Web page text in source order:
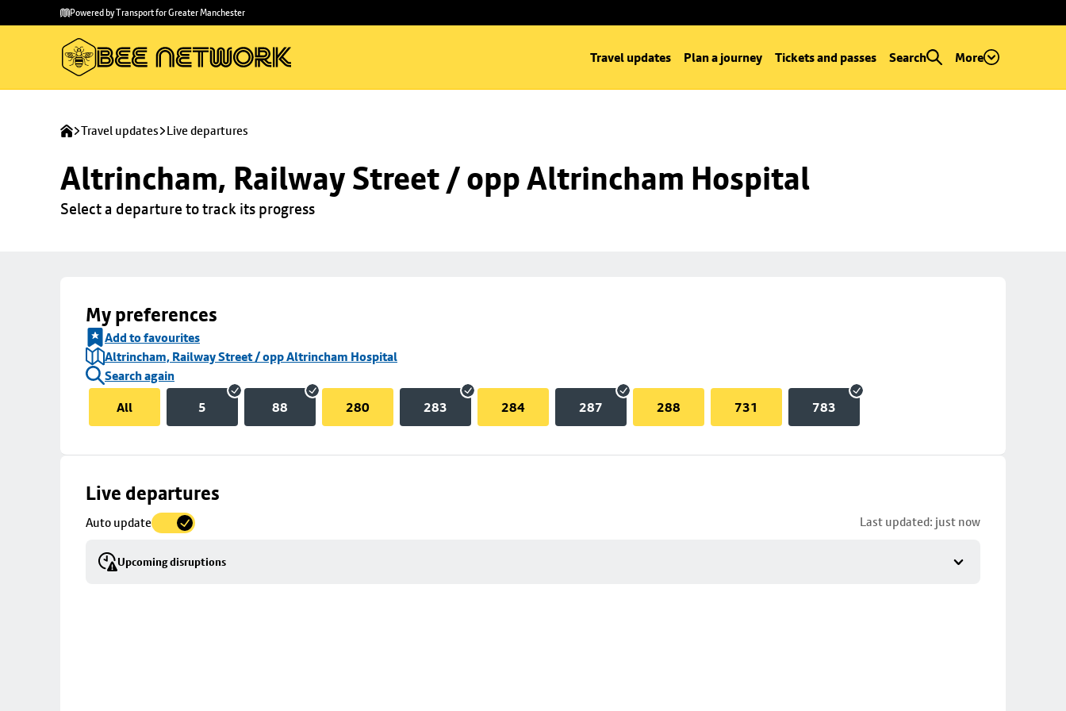
main
to
Powered by Transport for Greater Manchester
Travel updates Plan a journey Tickets and passes Search More
Travel updates Live departures
Altrincham, Railway Street / opp Altrincham Hospital
Select a departure to track its progress
My preferences
Add to favourites
Altrincham, Railway Street / opp Altrincham Hospital
Search again
All
5 88 280 283 284 287 288 731 783
Live departures
Auto update Last updated: just now
Upcoming disruptions
Skip
to
details